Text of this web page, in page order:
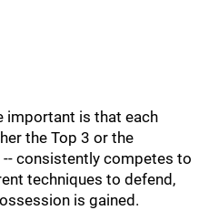
important is that each
the Top 3 or the
consistently competes to
techniques to defend,
is gained.